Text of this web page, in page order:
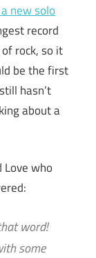
new solo
record
rock, so it
be the first
hasn’t
about a
who
word!
some